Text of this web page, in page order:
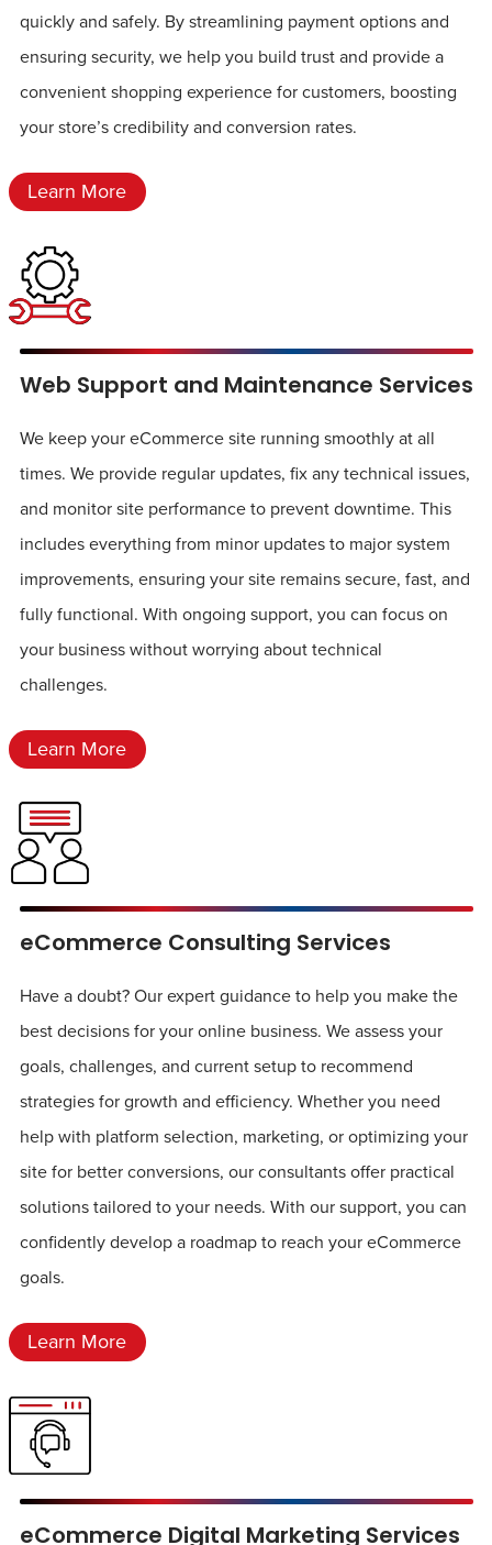
quickly and safely. By streamlining payment options and
ensuring security, we help you build trust and provide a
convenient shopping experience for customers, boosting
your store’s credibility and conversion rates.
Learn More
Web Support and Maintenance Services
We keep your eCommerce site running smoothly at all
times. We provide regular updates, fix any technical issues,
and monitor site performance to prevent downtime. This
includes everything from minor updates to major system
improvements, ensuring your site remains secure, fast, and
fully functional. With ongoing support, you can focus on
your business without worrying about technical
challenges.
Learn More
eCommerce Consulting Services
Have a doubt? Our expert guidance to help you make the
best decisions for your online business. We assess your
goals, challenges, and current setup to recommend
strategies for growth and efficiency. Whether you need
help with platform selection, marketing, or optimizing your
site for better conversions, our consultants offer practical
solutions tailored to your needs. With our support, you can
confidently develop a roadmap to reach your eCommerce
goals.
Learn More
eCommerce Digital Marketing Services